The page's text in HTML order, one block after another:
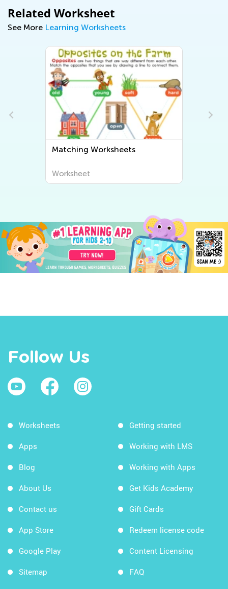
Related Worksheet
See More Learning Worksheets
Matching Worksheets
Worksheet
Follow Us
Worksheets
Apps
Blog
About Us
Contact us
App Store
Google Play
Sitemap
Getting started
Working with LMS
Working with Apps
Get Kids Academy
Gift Cards
Redeem license code
Content Licensing
FAQ